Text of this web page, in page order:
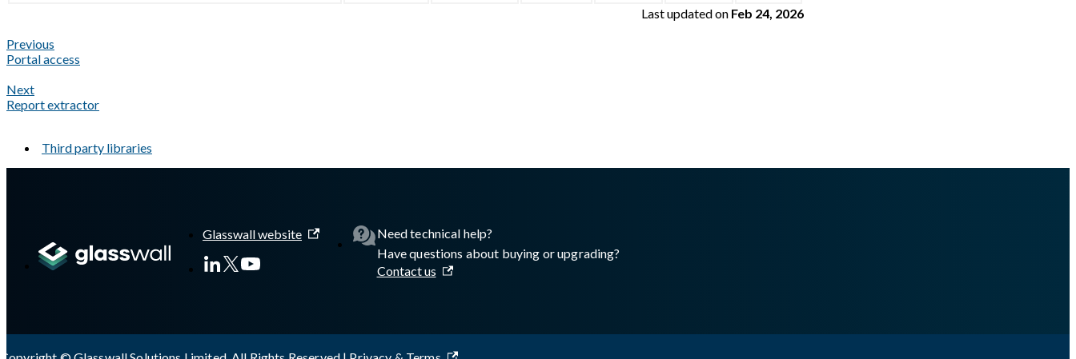
Last updatedon Feb 24, 2026
Previous
Portal access
Next
Report extractor
Third party libraries
Glasswall website
Need technical help?
Have questions about buying or upgrading?
Contact us